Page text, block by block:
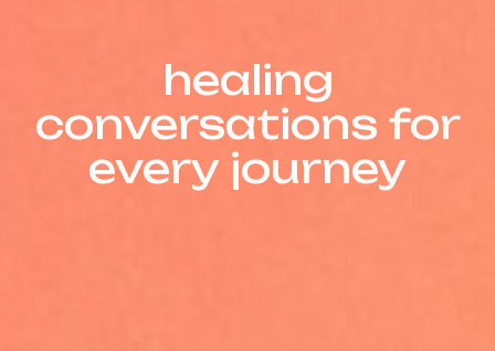
Insightshealing
conversations for
every journey